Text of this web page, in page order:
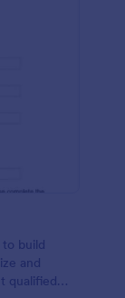
to build
and
qualified